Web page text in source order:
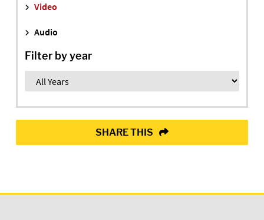
Video
Audio
Filter by year
SHARE THIS